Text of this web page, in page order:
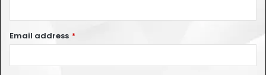
Email address *